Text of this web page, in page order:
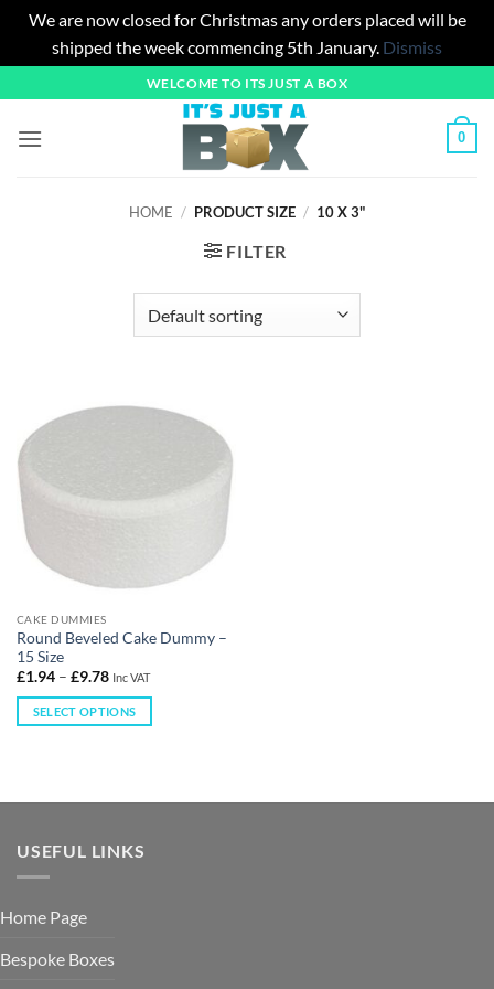
We are now closed for Christmas any orders placed will be
shipped the week commencing 5th January. Dismiss
to
content
WELCOME TO ITS JUST A BOX
0
HOME / PRODUCT SIZE / 10 X 3"
FILTER
CAKE DUMMIES
Round Beveled Cake Dummy –
15 Size
£1.94– £9.78 Inc VAT
SELECT OPTIONS
USEFUL LINKS
Home Page
Bespoke Boxes